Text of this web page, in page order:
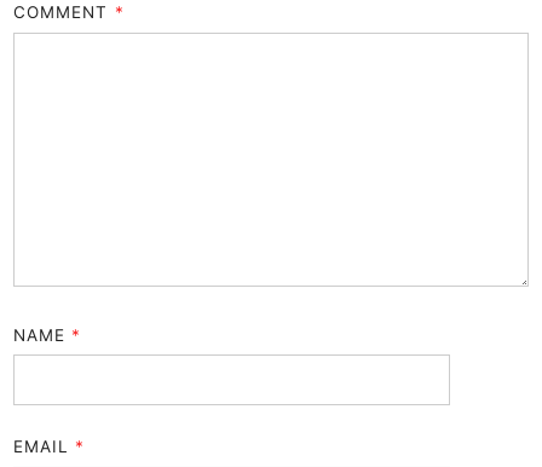
COMMENT *
NAME *
EMAIL *